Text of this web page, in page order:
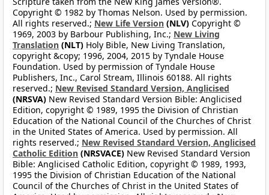
Copyright © 1982 by Thomas Nelson. Used by permission.
All rights reserved.; New Life Version (NLV) Copyright ©
1969, 2003 by Barbour Publishing, Inc.; New Living
Translation (NLT) Holy Bible, New Living Translation,
copyright &copy; 1996, 2004, 2015 by Tyndale House
Foundation. Used by permission of Tyndale House
Publishers, Inc., Carol Stream, Illinois 60188. All rights
reserved.; New Revised Standard Version, Anglicised
(NRSVA) New Revised Standard Version Bible: Anglicised
Edition, copyright © 1989, 1995 the Division of Christian
Education of the National Council of the Churches of Christ
in the United States of America. Used by permission. All
rights reserved.; New Revised Standard Version, Anglicised
Catholic Edition (NRSVACE) New Revised Standard Version
Bible: Anglicised Catholic Edition, copyright © 1989, 1993,
1995 the Division of Christian Education of the National
Council of the Churches of Christ in the United States of